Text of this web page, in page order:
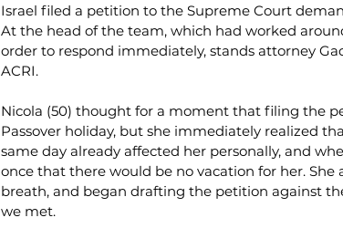
Israel filed a petition to the Supreme Court
At the head of the team, which had worked
order to respond immediately, stands attorney
ACRI.
Nicola (50) thought for a moment that filing the
Passover holiday, but she immediately realized
same day already affected her personally, and
once that there would be no vacation for her.
breath, and began drafting the petition against
we met.